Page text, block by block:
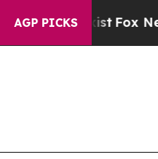
AGP PICKS
Fox News Goes